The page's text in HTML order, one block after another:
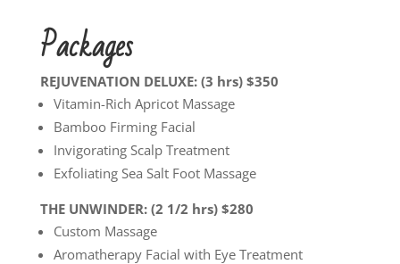
Packages
REJUVENATION DELUXE: (3 hrs) $350
Vitamin-Rich Apricot Massage
Bamboo Firming Facial
Invigorating Scalp Treatment
Exfoliating Sea Salt Foot Massage
THE UNWINDER: (2 1/2 hrs) $280
Custom Massage
Aromatherapy Facial with Eye Treatment